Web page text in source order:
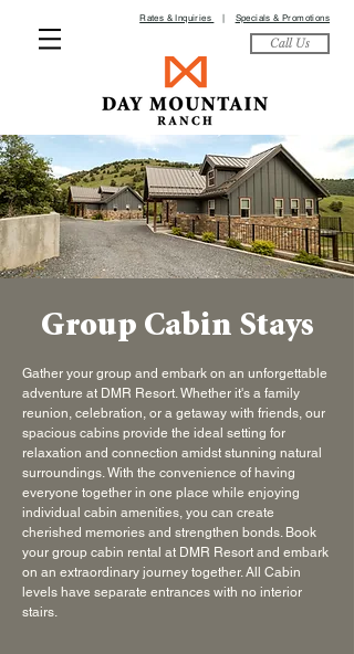
Rates & Inquiries | Specials & Promotions
Call Us
Group Cabin Stays
Gather your group and embark on an unforgettable
adventure at DMR Resort. Whether it's a family
reunion, celebration, or a getaway with friends, our
spacious cabins provide the ideal setting for
relaxation and connection amidst stunning natural
surroundings. With the convenience of having
everyone together in one place while enjoying
individual cabin amenities, you can create
cherished memories and strengthen bonds. Book
your group cabin rental at DMR Resort and embark
on an extraordinary journey together. All Cabin
levels have separate entrances with no interior
stairs.